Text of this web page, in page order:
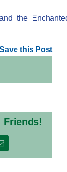
this Post
Friends!
Email